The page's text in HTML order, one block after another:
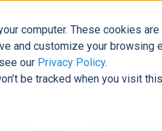
computer. These cookies
and customize your
our Privacy Policy.
be tracked when you visit